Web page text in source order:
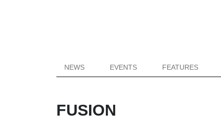
NEWS EVENTS FEATURES
FUSION